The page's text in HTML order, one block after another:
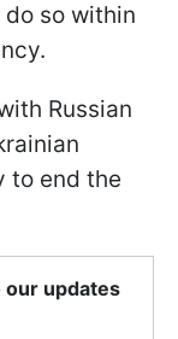
so within
Russian
to end the
our updates